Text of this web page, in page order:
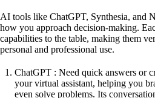
AI tools like ChatGPT, Synthesia, and
how you approach decision-making.
capabilities to the table, making them
personal and professional use.
ChatGPT : Need quick answers or
your virtual assistant, helping you
even solve problems. Its